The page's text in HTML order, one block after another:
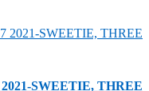
SWEETIE, THREE